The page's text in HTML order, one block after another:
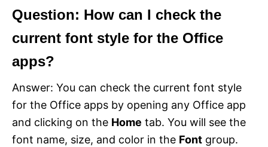
Question: How can I check the
current font style for the Office
apps?
Answer: You can check the current font style
for the Office apps by opening any Office app
and clicking on the Home tab. You will see the
font name, size, and color in the Font group.